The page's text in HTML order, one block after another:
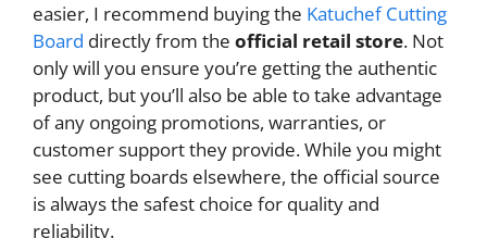
easier, I recommend buying the Katuchef Cutting
Board directly from the official retail store. Not
only will you ensure you’re getting the authentic
product, but you’ll also be able to take advantage
of any ongoing promotions, warranties, or
customer support they provide. While you might
see cutting boards elsewhere, the official source
is always the safest choice for quality and
reliability.